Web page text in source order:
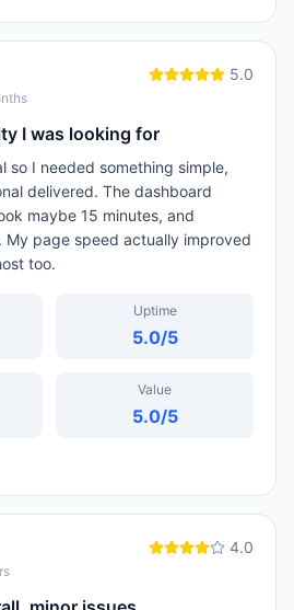
5.0
I was looking for
so I needed something simple,
delivered. The dashboard
maybe 15 minutes, and
page speed actually improved
too.
Uptime
5.0/5
Value
5.0/5
4.0